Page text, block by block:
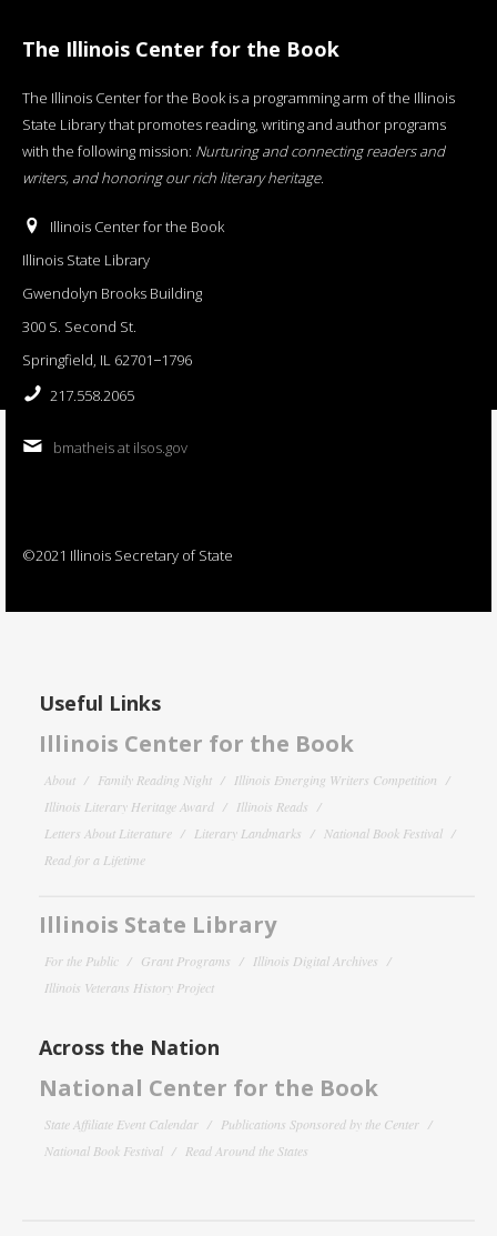
The Illinois Center for the Book
The Illinois Center for the Book is a programming arm of the Illinois
State Library that promotes reading, writing and author programs
with the following mission: Nurturing and connecting readers and
writers, and honoring our rich literary heritage.
Illinois Center for the Book
Illinois State Library
Gwendolyn Brooks Building
300 S. Second St.
Springfield, IL 62701−1796
217.558.2065
bmatheis at ilsos.gov
©2021 Illinois Secretary of State
Useful Links
Illinois Center for the Book
About Family Reading Night
Illinois Emerging Writers Competition
Illinois Literary Heritage Award
Illinois Reads
Letters About Literature
Literary Landmarks
National Book Festival
Read for a Lifetime
Illinois State Library
For the Public Grant Programs
Illinois Digital Archives
Illinois Veterans History Project
Across the Nation
National Center for the Book
State Affiliate Event Calendar
Publications Sponsored by the Center
National Book Festival
Read Around the States